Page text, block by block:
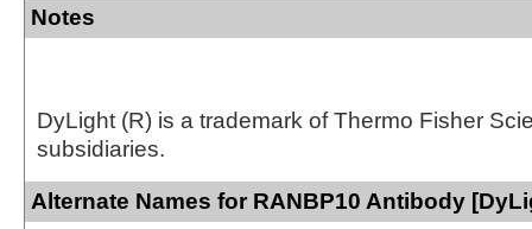
Notes
DyLight (R) is a trademark of Thermo Fisher
subsidiaries.
Alternate Names for RANBP10 Antibody